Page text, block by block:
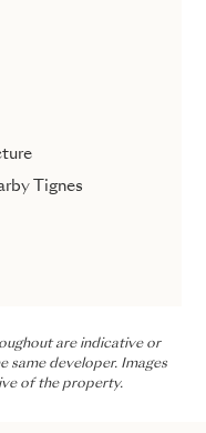
Tignes
are indicative or
same developer. Images
of the property.